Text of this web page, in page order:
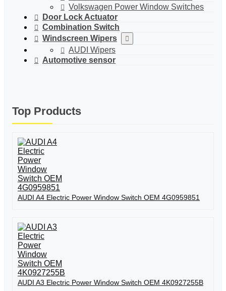
Volkswagen Power Window Switches
Door Lock Actuator
Combination Switch
Windscreen Wipers
AUDI Wipers
Automotive sensor
Top Products
AUDI A4 Electric Power Window Switch OEM 4G0959851
AUDI A3 Electric Power Window Switch OEM 4K0927255B